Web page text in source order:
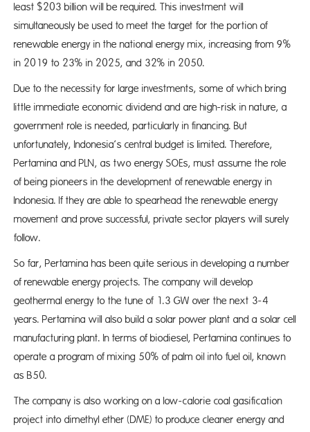
least $203 billion will be required. This investment will
simultaneously be used to meet the target for the portion of
renewable energy in the national energy mix, increasing from 9%
in 2019 to 23% in 2025, and 32% in 2050.
Due to the necessity for large investments, some of which bring
little immediate economic dividend and are high-risk in nature, a
government role is needed, particularly in financing. But
unfortunately, Indonesia’s central budget is limited. Therefore,
Pertamina and PLN, as two energy SOEs, must assume the role
of being pioneers in the development of renewable energy in
Indonesia. If they are able to spearhead the renewable energy
movement and prove successful, private sector players will surely
follow.
So far, Pertamina has been quite serious in developing a number
of renewable energy projects. The company will develop
geothermal energy to the tune of 1.3 GW over the next 3-4
years. Pertamina will also build a solar power plant and a solar cell
manufacturing plant. In terms of biodiesel, Pertamina continues to
operate a program of mixing 50% of palm oil into fuel oil, known
as B50.
The company is also working on a low-calorie coal gasification
project into dimethyl ether (DME) to produce cleaner energy and